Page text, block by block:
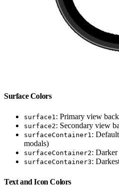
Surface Colors
surface1 : Primary view
surface2: Secondary view
surfaceContainer1 :
modals)
surfaceContainer2:
surfaceContainer3:
Text and Icon Colors